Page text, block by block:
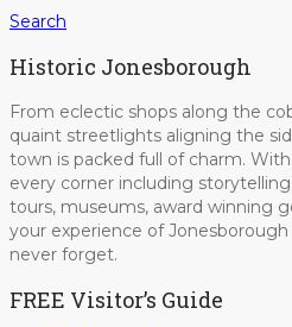
Search
Historic Jonesborough
From eclectic shops along the
quaint streetlights aligning the
town is packed full of charm.
every corner including
tours, museums, award winning
your experience of Jonesborough
never forget.
FREE Visitor’s Guide